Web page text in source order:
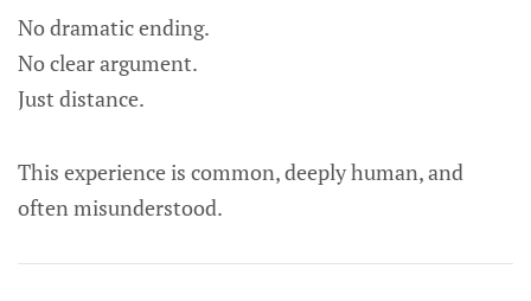
No dramatic ending.
No clear argument.
Just distance.
This experience is common, deeply human, and
often misunderstood.